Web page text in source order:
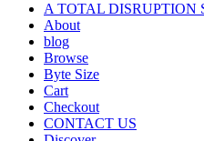
A TOTAL DISRUPTION
About
blog
Browse
Byte Size
Cart
Checkout
CONTACT US